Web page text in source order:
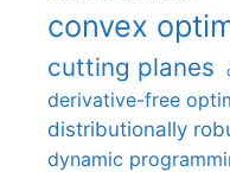
convex
cutting planes
derivative-free
distributionally
dynamic